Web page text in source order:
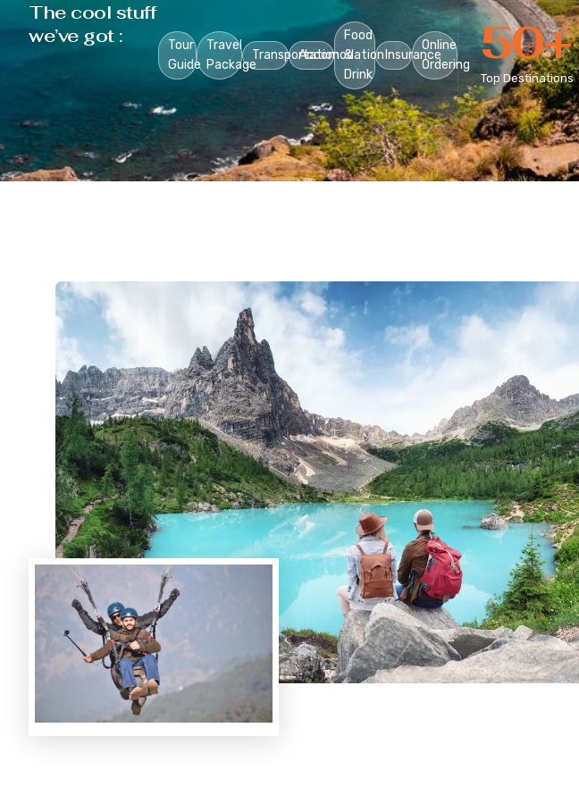
The cool stuff
we’ve got :
Tour
Guide
Travel
Package
TransportationAccomodation
Food
&
Drink
Insurance
Online
Ordering
Top Destinations
50+